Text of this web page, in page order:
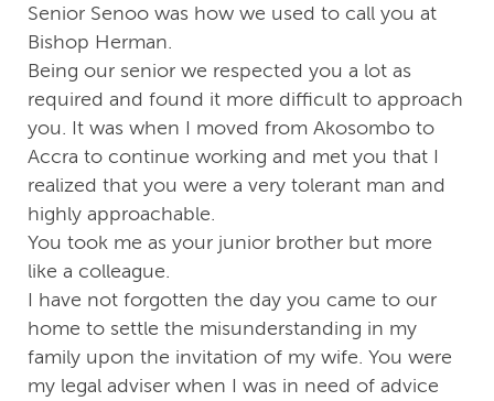
Senior Senoo was how we used to call you at
Bishop Herman.
Being our senior we respected you a lot as
required and found it more difficult to approach
you. It was when I moved from Akosombo to
Accra to continue working and met you that I
realized that you were a very tolerant man and
highly approachable.
You took me as your junior brother but more
like a colleague.
I have not forgotten the day you came to our
home to settle the misunderstanding in my
family upon the invitation of my wife. You were
my legal adviser when I was in need of advice